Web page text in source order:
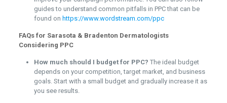
guides to understand common pitfalls in PPC that can be
found on https://www.wordstream.com/ppc
FAQs for Sarasota & Bradenton Dermatologists
Considering PPC
How much should I budget for PPC? The ideal budget
depends on your competition, target market, and business
goals. Start with a small budget and gradually increase it as
you see results.